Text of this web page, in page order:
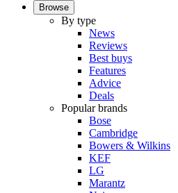
Browse
By type
News
Reviews
Best buys
Features
Advice
Deals
Popular brands
Bose
Cambridge
Bowers & Wilkins
KEF
LG
Marantz